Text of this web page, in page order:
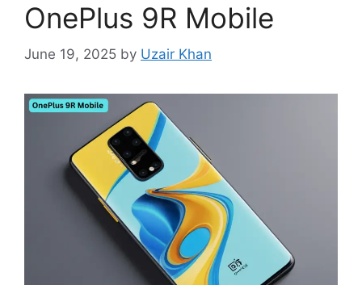
OnePlus 9R Mobile
June 19, 2025 by Uzair Khan